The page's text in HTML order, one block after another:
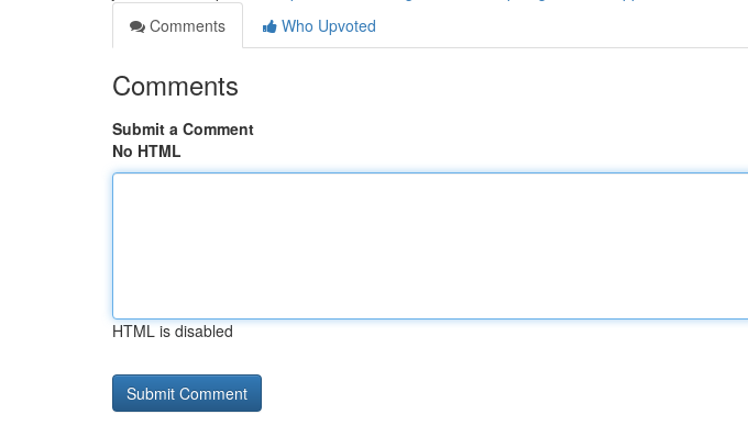
Comments
Who Upvoted
Comments
Submit a Comment
No HTML
HTML is disabled